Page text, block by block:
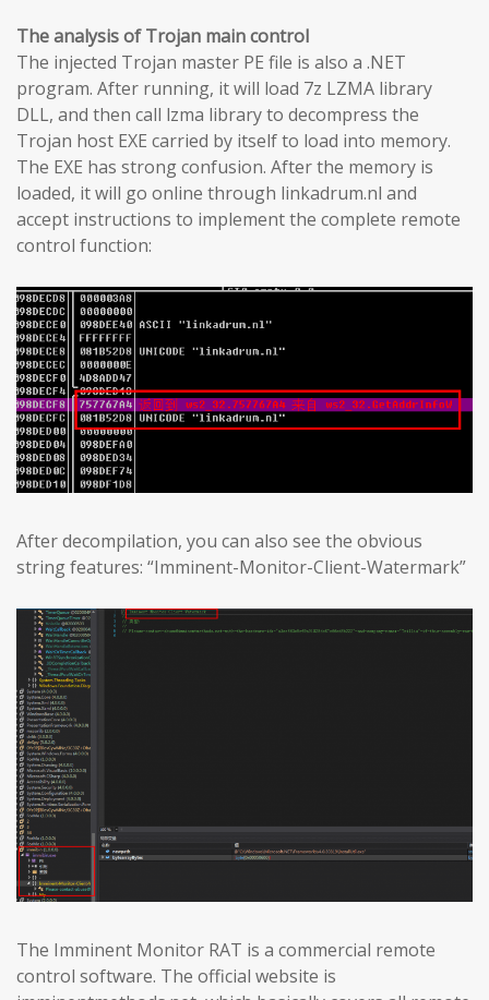
The analysis of Trojan main control
The injected Trojan master PE file is also a .NET
program. After running, it will load 7z LZMA library
DLL, and then call lzma library to decompress the
Trojan host EXE carried by itself to load into memory.
The EXE has strong confusion. After the memory is
loaded, it will go online through linkadrum.nl and
accept instructions to implement the complete remote
control function:
After decompilation, you can also see the obvious
string features: “Imminent-Monitor-Client-Watermark”
The Imminent Monitor RAT is a commercial remote
control software. The official website is